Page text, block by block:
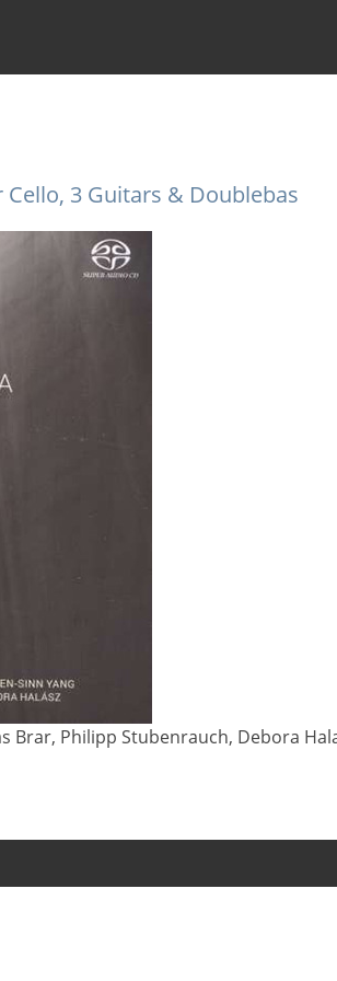
3 Guitars & Doublebas
Brar, Philipp Stubenrauch, Debora